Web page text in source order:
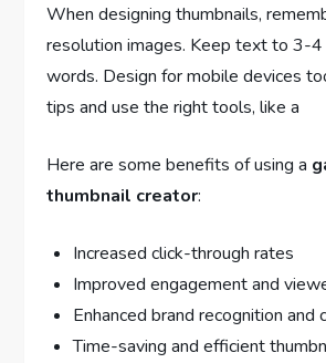
When designing thumbnails,
resolution images. Keep text to 3-
words. Design for mobile devices
tips and use the right tools, like a
Here are some benefits of using a
thumbnail creator:
Increased click-through rates
Improved engagement and
Enhanced brand recognition and
Time-saving and efficient